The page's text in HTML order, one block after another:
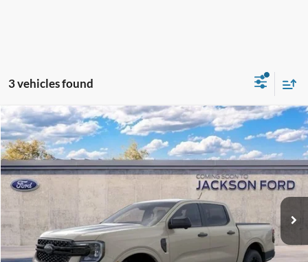
3 vehicles found
2026Ford RangerXLT
VIN:1FTER4HH6TLE41762 Stock:E41762Model:R4H
Dealer Ordered Ext. Int.
BUY LEASE
$6,873
OFF MSRP
$41,727
JACKSON PRICE
Compare Vehicle